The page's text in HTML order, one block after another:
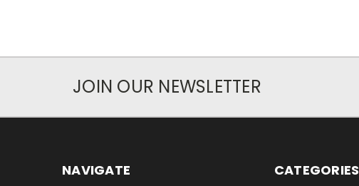
JOIN OUR NEWSLETTER
NAVIGATE CATEGORIES